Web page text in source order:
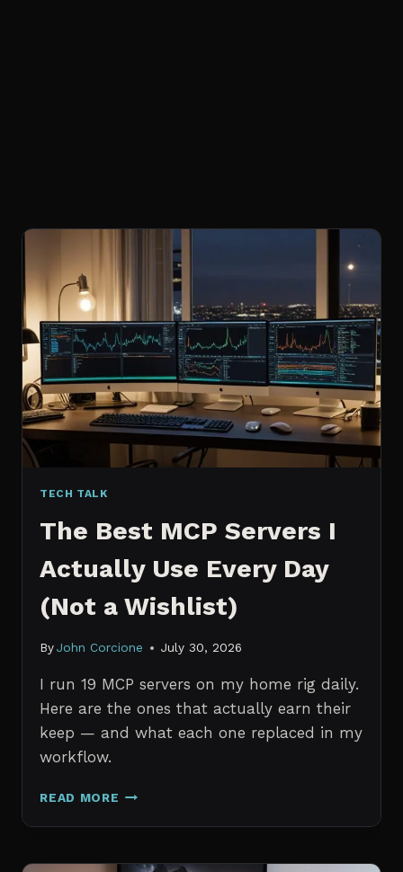
TECH TALK
The Best MCP Servers I
Actually Use Every Day
(Not a Wishlist)
By John Corcione July 30, 2026
I run 19 MCP servers on my home rig daily.
Here are the ones that actually earn their
keep — and what each one replaced in my
workflow.
READ MORE THE
MCP
I